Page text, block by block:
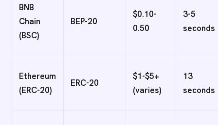
BNB
Chain
(BSC)
BEP-20
$0.10-
0.50
3-5
seconds
Ethereum
(ERC-20)
ERC-20
$1-$5+
(varies)
13
seconds